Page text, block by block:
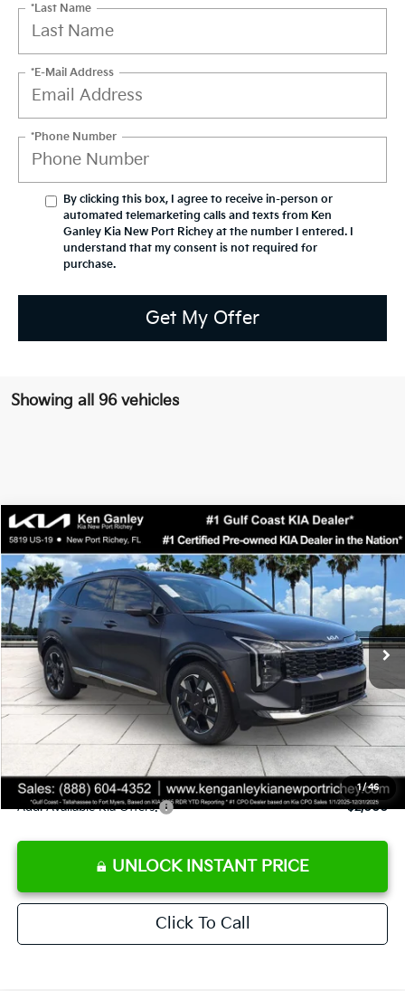
*Last Name
*E-Mail Address
*Phone Number
By clicking this box, I agree to receive in-person or
automated telemarketing calls and texts from Ken
Ganley Kia New Port Richey at the number I entered. I
understand that my consent is not required for
purchase.
Get My Offer
Showing all 96 vehicles
1/46
2026Kia Sportage SX-Prestige
Special Offer
Price Drop
VIN:5XYK53DF1TG410864Stock: G410864Model:4AC2285
DS Ext. Int.
$36,832
SALE PRICE
Less
MSRP:
$38,680
Ken Ganley Discount
-$3,721
Pre-Delivery Service fee
+$1,295
Private Tag Agency fee
+$189
Electronic Filing Fee
+$389
Sale Price
$36,832
Add. Available Kia Offers: $2,000
UNLOCK INSTANT PRICE
Click To Call
Compare Vehicle